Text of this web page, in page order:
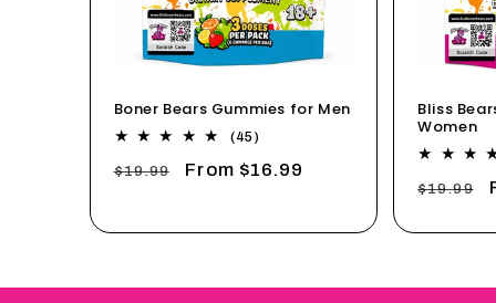
Boner Bears Gummies for Men
(45)
reviews
Regular
$19.99
Sale
From $16.99
Bliss
Women
Regular
$19.99